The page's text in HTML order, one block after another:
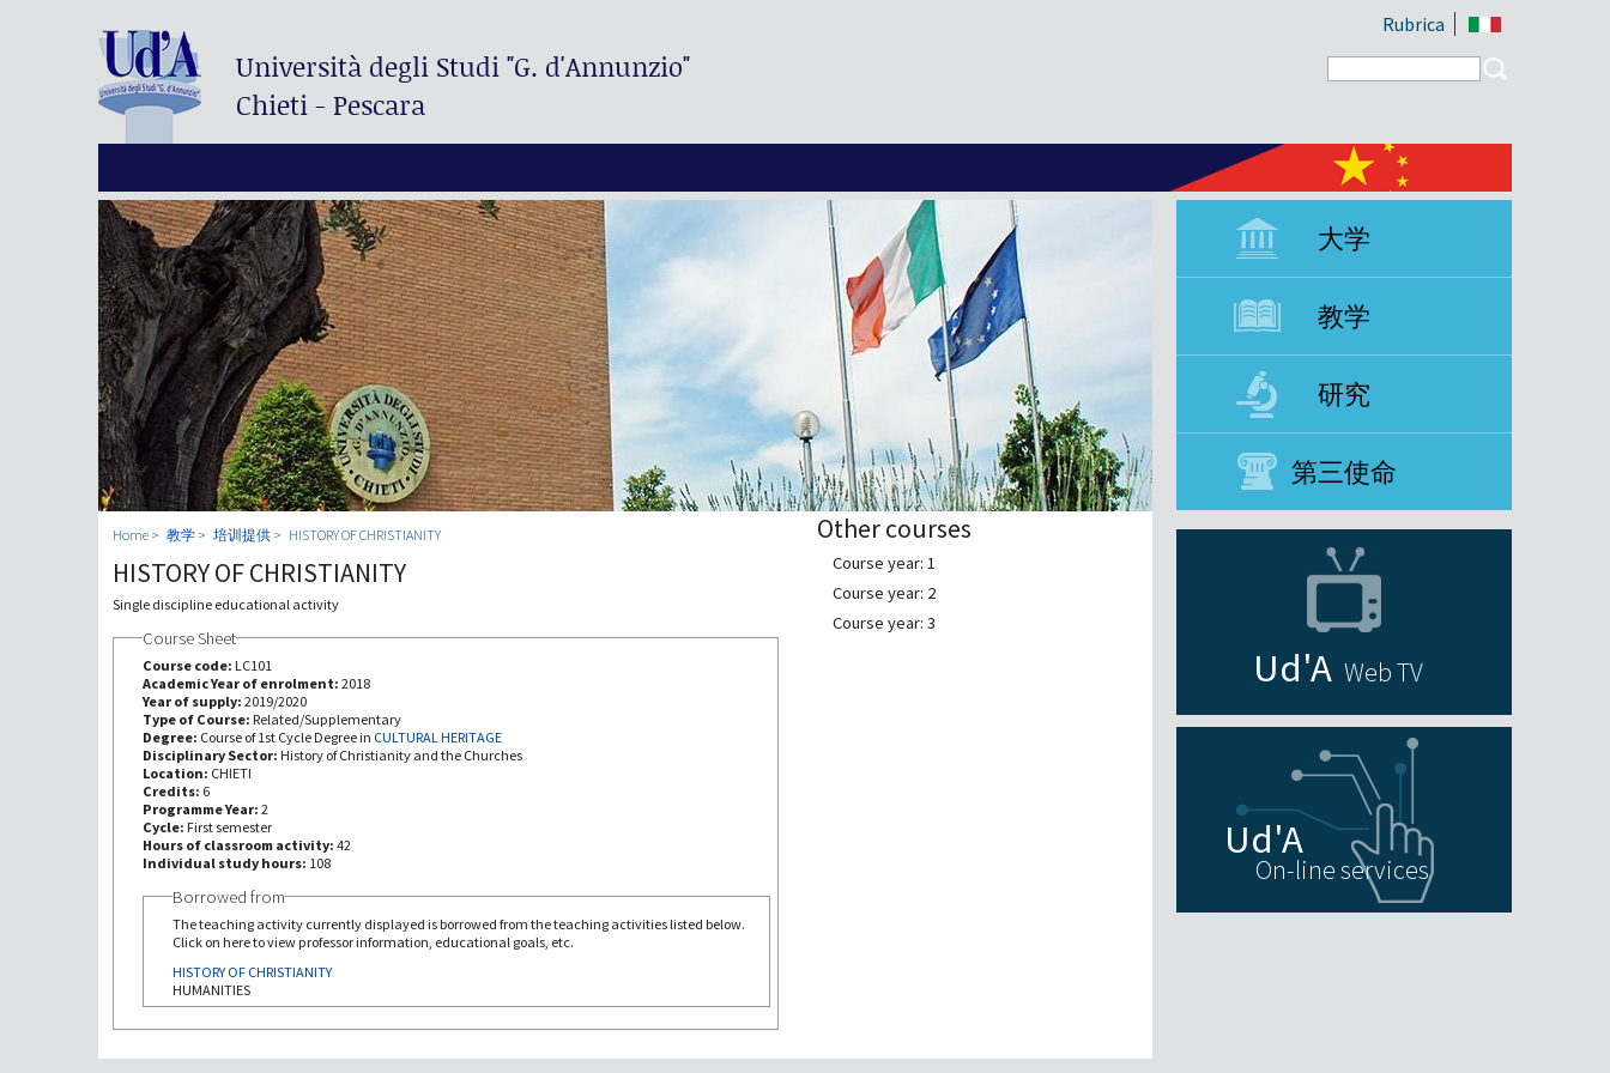
Università degli Studi"G. d'Annunzio"
Chieti - Pescara
Rubrica
Search form
大学
教学
研究
第三使命
Home 教学 培训提供 HISTORY OF CHRISTIANITY
HISTORY OF CHRISTIANITY
Single discipline educational activity
Course Sheet
Course code: LC101
Academic Year of enrolment: 2018
Year of supply: 2019/2020
Type of Course: Related/Supplementary
Degree: Course of 1st Cycle Degree in CULTURAL HERITAGE
Disciplinary Sector: History of Christianity and the Churches
Location: CHIETI
Credits: 6
Programme Year: 2
Cycle: First semester
Hours of classroom activity: 42
Individual study hours: 108
Borrowed from
The teaching activity currently displayed is borrowed from the teaching activities listed below.
Click on here to view professor information, educational goals, etc.
HISTORY OF CHRISTIANITY
HUMANITIES
Other courses
Course year: 1
Course year: 2
Course year: 3
Web TV
On-line services